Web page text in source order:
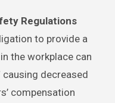
Regulations
to provide a
the workplace can
causing decreased
compensation